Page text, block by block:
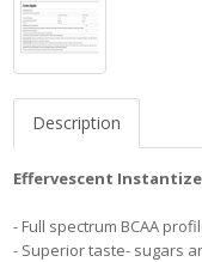
Description
Effervescent
- Full spectrum BCAA
- Superior taste- sugars